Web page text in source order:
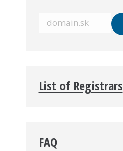
List of Registrars
FAQ